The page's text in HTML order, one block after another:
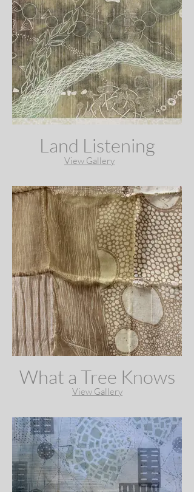
Land Listening
What a Tree Knows
View Gallery
View Gallery